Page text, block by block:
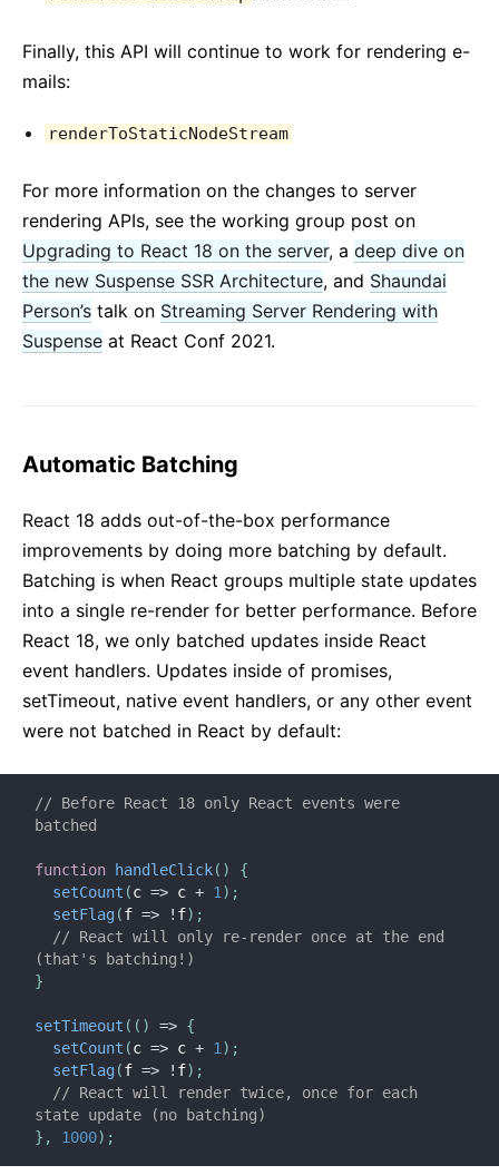
Finally, this API will continue to work for rendering e-
mails:
renderToStaticNodeStream
For more information on the changes to server
rendering APIs, see the working group post on
Upgrading to React 18 on the server, a deep dive on
the new Suspense SSR Architecture, and Shaundai
Person’s talk on Streaming Server Rendering with
Suspense at React Conf 2021.
Automatic Batching
React 18 adds out-of-the-box performance
improvements by doing more batching by default.
Batching is when React groups multiple state updates
into a single re-render for better performance. Before
React 18, we only batched updates inside React
event handlers. Updates inside of promises,
setTimeout, native event handlers, or any other event
were not batched in React by default:
// Before React 18 only React events were
batched
function handleClick( )
{
setCount (c => c + 1 ) ;
setFlag(f => ! f) ;
// React will only re-render once at the end
(that's batching!)
}
setTimeout ( ( ) => {
setCount (c => c + 1 ) ;
setFlag(f => ! f) ;
// React will render twice, once for each
state update (no batching)
} , 1000) ;